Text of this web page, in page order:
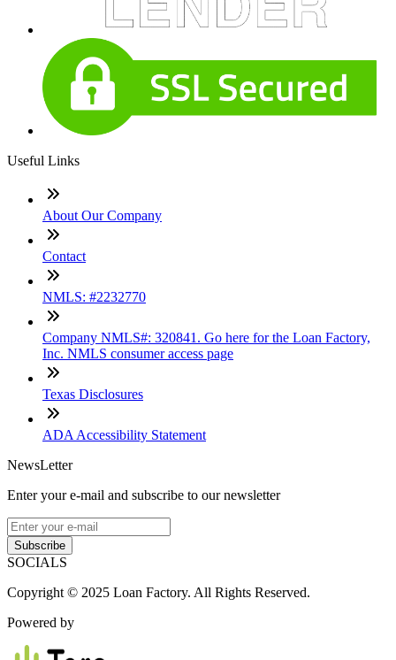
Useful Links
About Our Company
Contact
NMLS: #2232770
Company NMLS#: 320841. Go here for the Loan Factory,
Inc. NMLS consumer access page
Texas Disclosures
ADA Accessibility Statement
NewsLetter
Enter your e-mail and subscribe to our newsletter
Subscribe
SOCIALS
Copyright © 2025 Loan Factory. All Rights Reserved.
Powered by